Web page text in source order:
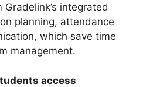
integrated
planning, attendance
which save time
management.
access